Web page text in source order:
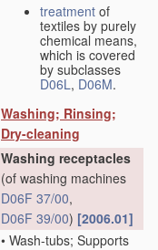
treatment of
textiles by purely
chemical means,
which is covered
by subclasses
D06L, D06M.
Washing; Rinsing;
Dry-cleaning
Washing receptacles
(of washing machines
D06F 37/00,
D06F 39/00) [2006.01]
• Wash-tubs; Supports